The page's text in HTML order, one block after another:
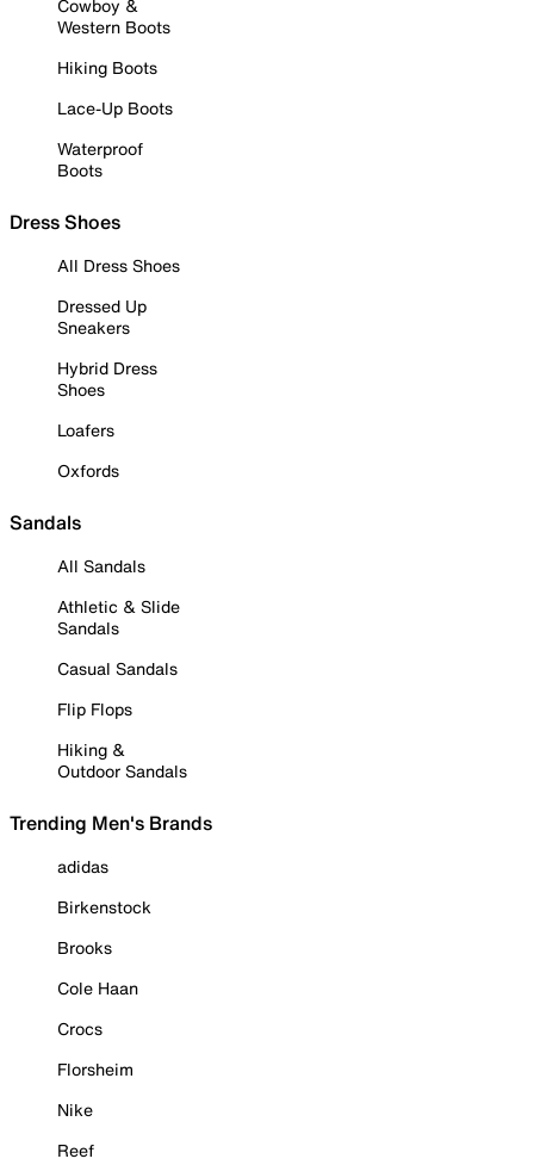
Cowboy &
Western Boots
Hiking Boots
Lace-Up Boots
Waterproof
Boots
Dress Shoes
All Dress Shoes
Dressed Up
Sneakers
Hybrid Dress
Shoes
Loafers
Oxfords
Sandals
All Sandals
Athletic & Slide
Sandals
Casual Sandals
Flip Flops
Hiking &
Outdoor Sandals
Trending Men's Brands
adidas
Birkenstock
Brooks
Cole Haan
Crocs
Florsheim
Nike
Reef